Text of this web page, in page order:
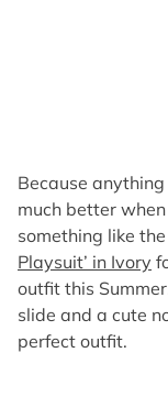
Because
much better
something like the
Playsuit’ in Ivory
outfit this
slide and a cute
perfect outfit.